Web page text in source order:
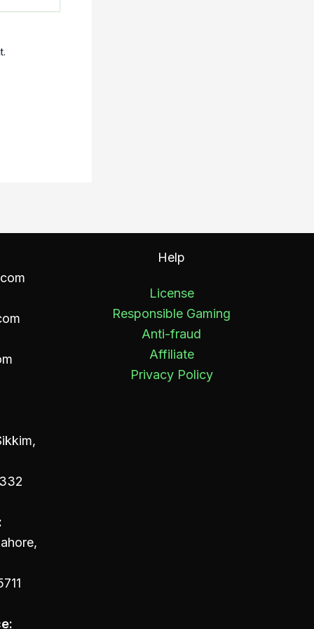
Help
License
Responsible Gaming
Anti-fraud
Affiliate
Privacy Policy